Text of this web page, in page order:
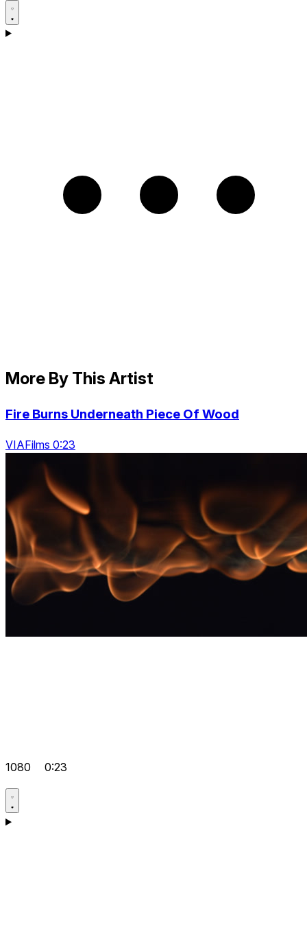
More By This Artist
Fire Burns Underneath Piece Of Wood
VIAFilms 0:23
1080 0:23